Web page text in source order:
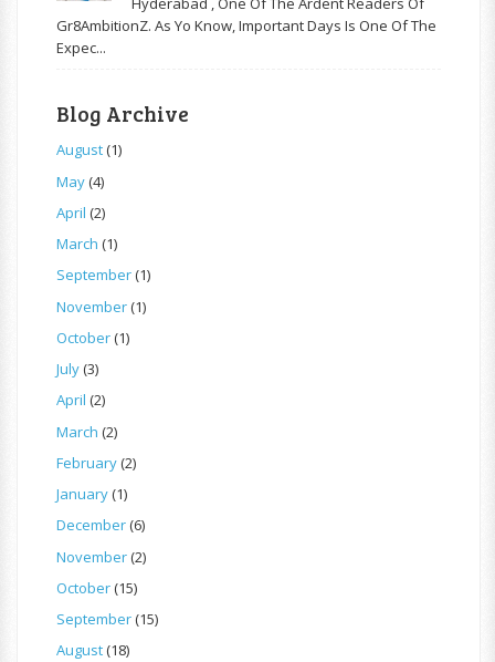
Gr8AmbitionZ. As Yo Know, Important Days Is One Of The
Expec...
Blog Archive
August(1)
May(4)
April (2)
March (1)
September(1)
November(1)
October(1)
July(3)
April (2)
March (2)
February(2)
January(1)
December(6)
November(2)
October(15)
September(15)
August(18)